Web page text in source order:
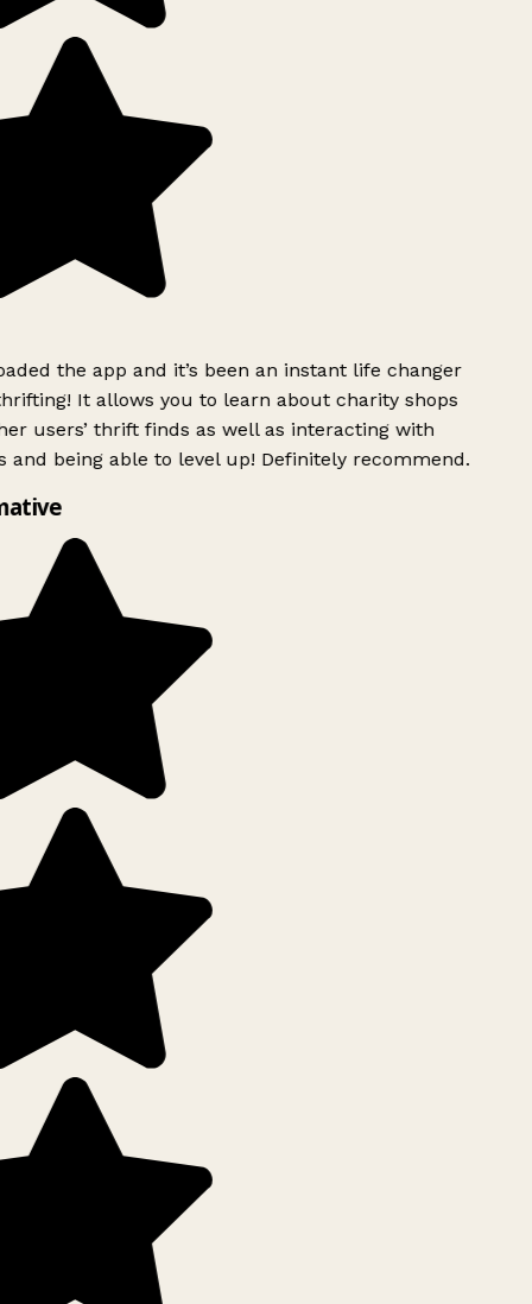
the app and it’s been an instant life changer
It allows you to learn about charity shops
users’ thrift finds as well as interacting with
and being able to level up! Definitely recommend.